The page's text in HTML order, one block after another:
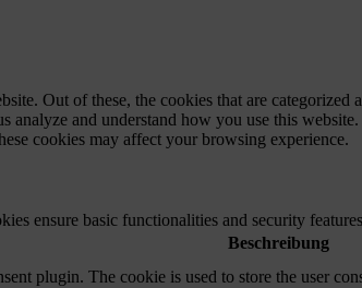
Out of these, the cookies that are categorized
and understand how you use this
cookies may affect your browsing experience.
ensure basic functionalities and security
Beschreibung
plugin. The cookie is used to store the user